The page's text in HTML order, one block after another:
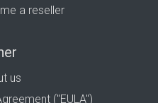
a reseller
us
("EULA")